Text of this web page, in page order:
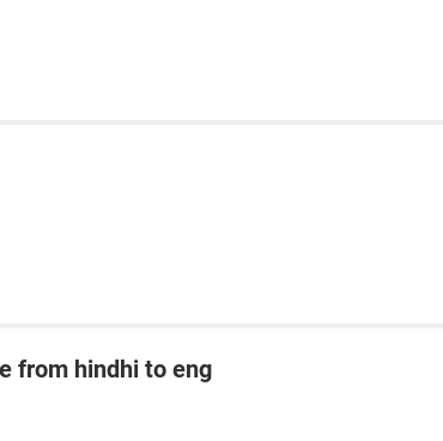
from hindhi to eng